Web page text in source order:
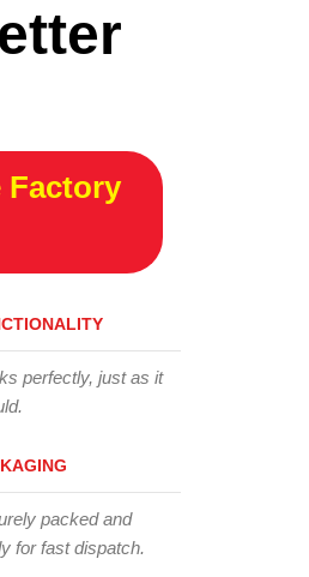
Factory
perfectly, just as it
packed and
for fast dispatch.